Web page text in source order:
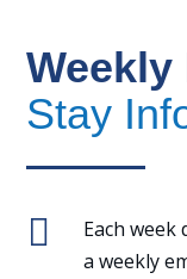
Weekly
Stay

Each
a weekly